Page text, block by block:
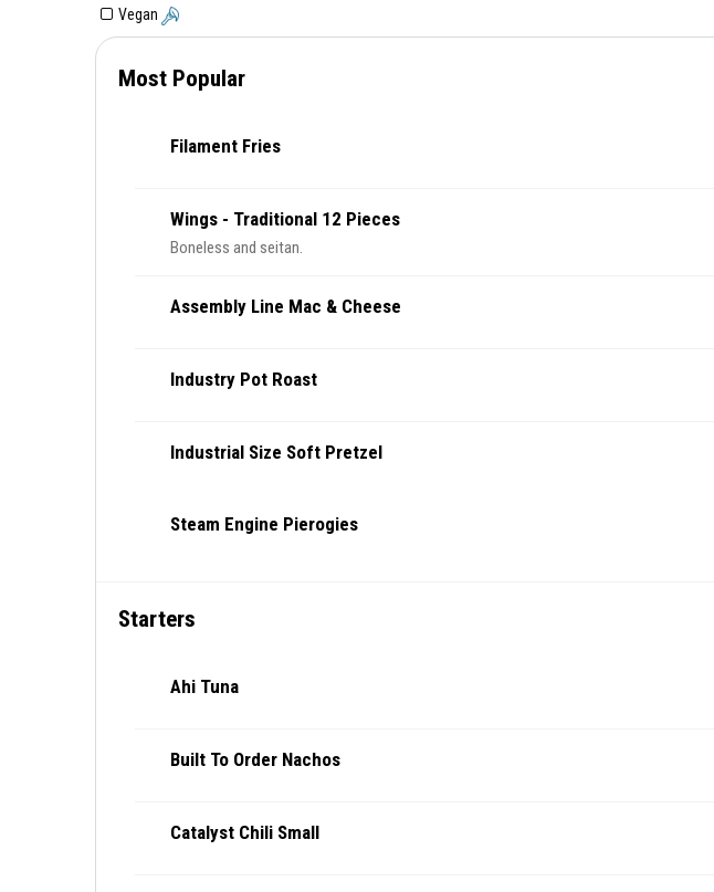
Vegan
Most Popular
Filament Fries
Wings - Traditional 12 Pieces
Boneless and seitan.
Assembly Line Mac & Cheese
Industry Pot Roast
Industrial Size Soft Pretzel
Steam Engine Pierogies
Starters
Ahi Tuna
Built To Order Nachos
Catalyst Chili Small